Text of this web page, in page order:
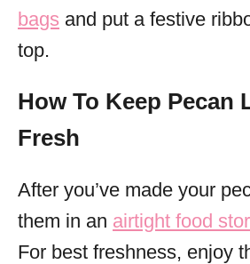
bags and put a festive
top.
How To Keep Pecan
Fresh
After you’ve made your
them in an airtight food
For best freshness, enjoy